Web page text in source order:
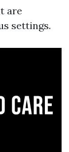
are
settings.